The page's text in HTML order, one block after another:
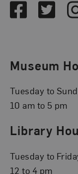
FacebookTwitter
Museum
Tuesday to
10 am to 5 pm
Library
Tuesday to
12 to 4 pm